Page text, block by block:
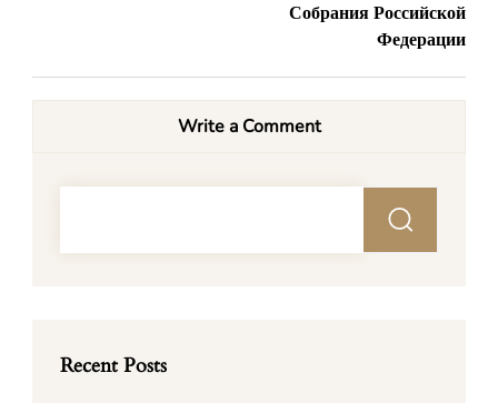
Собрания Российской
Федерации
Write a Comment
Recent Posts